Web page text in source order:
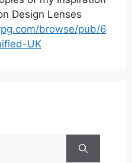
Design Lenses
browse/pub/6
UK